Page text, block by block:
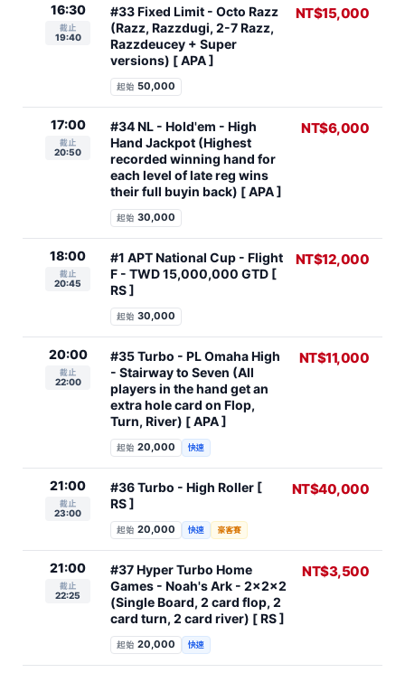
16:30
截止
19:40
#33 Fixed Limit - Octo Razz
(Razz, Razzdugi, 2-7 Razz,
Razzdeucey + Super
versions) [ APA ]
起始 50,000
NT$15,000
17:00
截止
20:50
#34 NL - Hold'em - High
Hand Jackpot (Highest
recorded winning hand for
each level of late reg wins
their full buyin back) [ APA ]
起始 30,000
NT$6,000
18:00
截止
20:45
#1 APT National Cup - Flight
F - TWD 15,000,000 GTD [
RS ]
起始 30,000
NT$12,000
20:00
截止
22:00
#35 Turbo - PL Omaha High
- Stairway to Seven (All
players in the hand get an
extra hole card on Flop,
Turn, River) [ APA ]
起始 20,000 快速
NT$11,000
21:00
截止
23:00
#36 Turbo - High Roller [
RS ]
起始 20,000 快速 豪客賽
NT$40,000
21:00
截止
22:25
#37 Hyper Turbo Home
Games - Noah's Ark - 2x2x2
(Single Board, 2 card flop, 2
card turn, 2 card river) [ RS ]
起始 20,000 快速
NT$3,500